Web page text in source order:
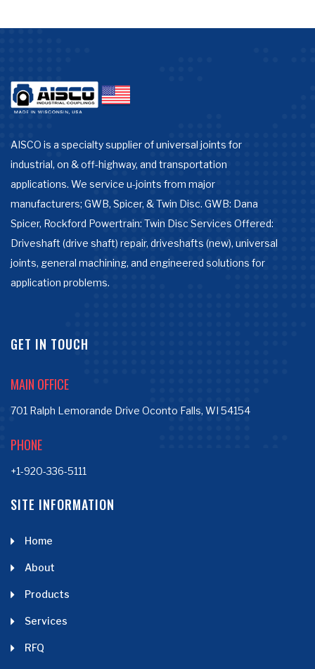
AISCO is a specialty supplier of universal joints for
industrial, on & off-highway, and transportation
applications. We service u-joints from major
manufacturers; GWB, Spicer, & Twin Disc. GWB: Dana
Spicer, Rockford Powertrain: Twin Disc Services Offered:
Driveshaft (drive shaft) repair, driveshafts (new), universal
joints, general machining, and engineered solutions for
application problems.
GET IN TOUCH
MAIN OFFICE
701 Ralph Lemorande Drive Oconto Falls, WI 54154
PHONE
+1-920-336-5111
SITE INFORMATION
Home
About
Products
Services
RFQ